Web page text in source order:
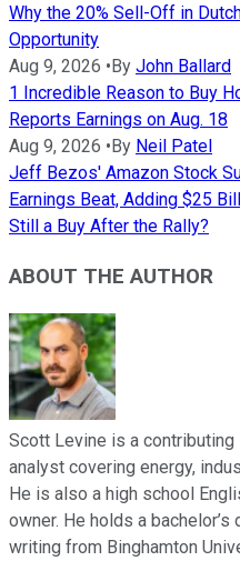
Why the 20% Sell-Off in
Opportunity
Aug 9, 2026 • By John Ballard
1 Incredible Reason to Buy
Reports Earnings on Aug. 18
Aug 9, 2026 • By Neil Patel
Jeff Bezos' Amazon Stock
Earnings Beat, Adding $25
Still a Buy After the Rally?
ABOUT THE AUTHOR
Scott Levine is a
analyst covering energy,
He is also a high school
owner. He holds a
writing from Binghamton